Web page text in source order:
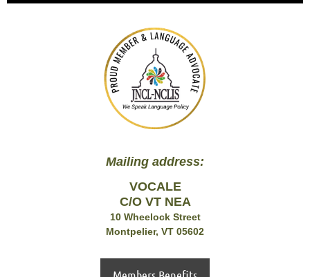
Mailing address:
VOCALE
C/O VT NEA
10 Wheelock Street
Montpelier, VT 05602